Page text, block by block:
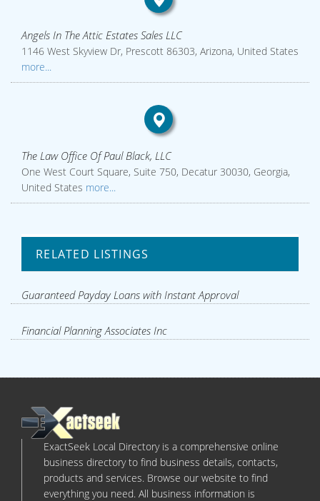
Angels In The Attic Estates Sales LLC
1146 West Skyview Dr, Prescott 86303, Arizona, United States
more...
The Law Office Of Paul Black, LLC
One West Court Square, Suite 750, Decatur 30030, Georgia,
United States more...
RELATED LISTINGS
Guaranteed Payday Loans with Instant Approval
Financial Planning Associates Inc
ExactSeek Local Directory is a comprehensive online
business directory to find business details, contacts,
products and services. Browse our website to find
everything you need. All business information is